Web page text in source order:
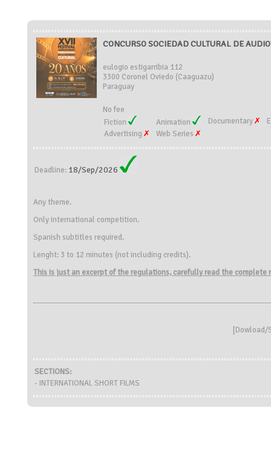
CONCURSO SOCIEDAD CULTURAL DE
eulogio estigarribia 112
3300 Coronel Oviedo (Caaguazu)
Paraguay
No fee
Fiction
Animation Documentary
Advertising
Web Series
Deadline: 18/Sep/2026
Any theme.
Only international competition.
Spanish subtitles required.
Lenght: 3 to 12 minutes (not including credits).
This is just an excerpt of the regulations, carefully read the complete
[Dowload/
SECTIONS:
- INTERNATIONAL SHORT FILMS